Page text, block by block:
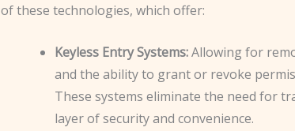
of these technologies, which offer:
Keyless Entry Systems:Allowing for
and the ability to grant or revoke
These systems eliminate the need for
layer of security and convenience.